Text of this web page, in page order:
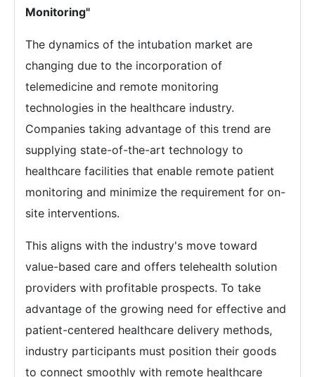
Monitoring"
The dynamics of the intubation market are
changing due to the incorporation of
telemedicine and remote monitoring
technologies in the healthcare industry.
Companies taking advantage of this trend are
supplying state-of-the-art technology to
healthcare facilities that enable remote patient
monitoring and minimize the requirement for on-
site interventions.
This aligns with the industry's move toward
value-based care and offers telehealth solution
providers with profitable prospects. To take
advantage of the growing need for effective and
patient-centered healthcare delivery methods,
industry participants must position their goods
to connect smoothly with remote healthcare